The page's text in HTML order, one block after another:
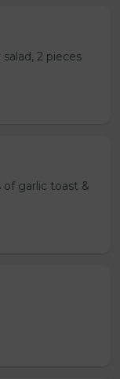
2 pieces
of garlic toast &